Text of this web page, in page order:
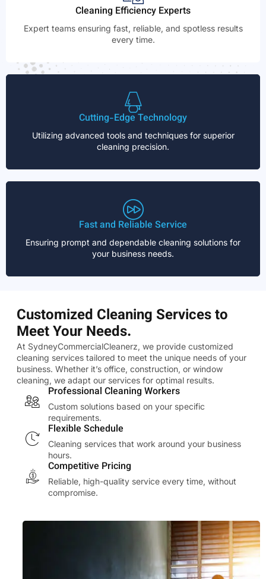
Cleaning Efficiency Experts
Expert teams ensuring fast, reliable, and spotless results
every time.
Cutting-Edge Technology
Utilizing advanced tools and techniques for superior
cleaning precision.
Fast and Reliable Service
Ensuring prompt and dependable cleaning solutions for
your business needs.
Customized Cleaning Services to
Meet Your Needs.
At SydneyCommercialCleanerz, we provide customized
cleaning services tailored to meet the unique needs of your
business. Whether it’s office, construction, or window
cleaning, we adapt our services for optimal results.
Professional Cleaning Workers
Custom solutions based on your specific
requirements.
Flexible Schedule
Cleaning services that work around your business
hours.
Competitive Pricing
Reliable, high-quality service every time, without
compromise.